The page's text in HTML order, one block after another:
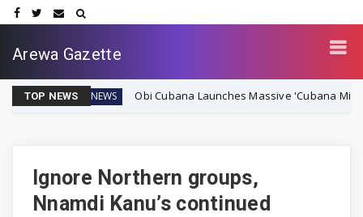
Arewa Gazette
TOP NEWS
NEWS Obi Cubana Launches Massive 'Cubana Millennium City'
Ignore Northern groups,
Nnamdi Kanu’s continued